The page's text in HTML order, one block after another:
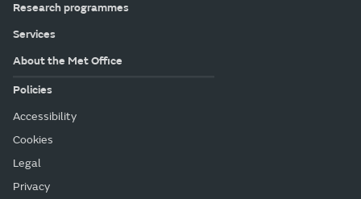
Research programmes
Services
About the Met Office
Policies
Accessibility
Cookies
Legal
Privacy